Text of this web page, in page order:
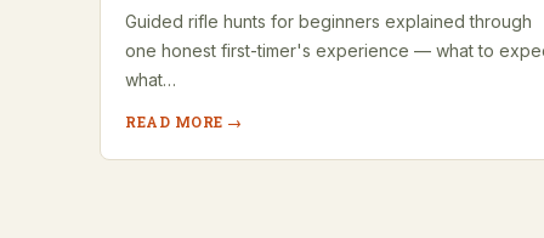
Guided rifle hunts for beginners explained through
one honest first-timer's experience — what to
what…
READ MORE →